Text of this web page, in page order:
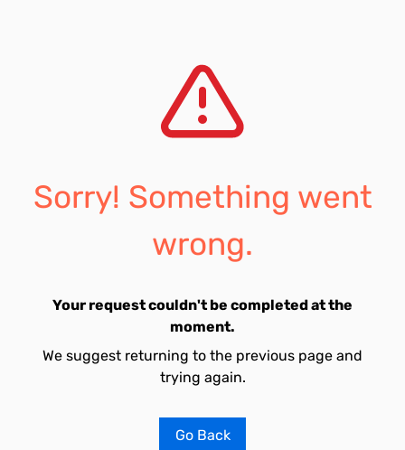
Sorry! Something went
wrong.
Your request couldn't be completed at the
moment.
We suggest returning to the previous page and
trying again.
Go Back